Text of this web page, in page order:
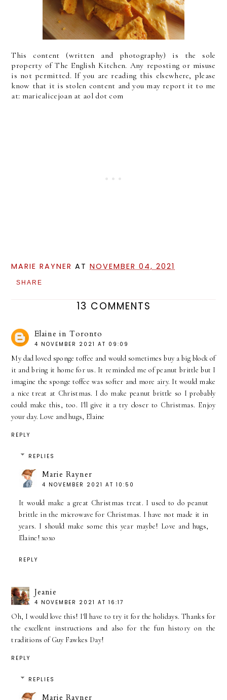
This content (written and photography) is the sole
property of The English Kitchen. Any reposting or misuse
is not permitted. If you are reading this elsewhere, please
know that it is stolen content and you may report it to me
at: mariealicejoan at aol dot com
MARIE RAYNER ATNOVEMBER 04, 2021
SHARE
13 COMMENTS
Elaine in Toronto
4 NOVEMBER 2021 AT 09:09
My dad loved sponge toffee and would sometimes buy a big block of
it and bring it home for us. It reminded me of peanut brittle but I
imagine the sponge toffee was softer and more airy. It would make
a nice treat at Christmas. I do make peanut brittle so I probably
could make this, too. I'll give it a try closer to Christmas. Enjoy
your day. Love and hugs, Elaine
REPLY
REPLIES
Marie Rayner
4 NOVEMBER 2021 AT 10:50
It would make a great Christmas treat. I used to do peanut
brittle in the microwave for Christmas. I have not made it in
years. I should make some this year maybe! Love and hugs,
Elaine! xoxo
REPLY
Jeanie
4 NOVEMBER 2021 AT 16:17
Oh, I would love this! I'll have to try it for the holidays. Thanks for
the excellent instructions and also for the fun history on the
traditions of Guy Fawkes Day!
REPLY
REPLIES
Marie Rayner